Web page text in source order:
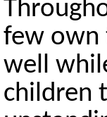
few own
well
children